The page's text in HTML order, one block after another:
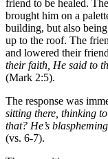
friend to be healed.
brought him on a
building, but also
up to the roof. The
and lowered their
their faith, He said to
(Mark 2:5).
The response was
sitting there, thinking
that? He’s
(vs. 6-7).